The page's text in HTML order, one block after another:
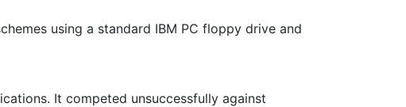
using a standard IBM PC floppy drive and
It competed unsuccessfully against